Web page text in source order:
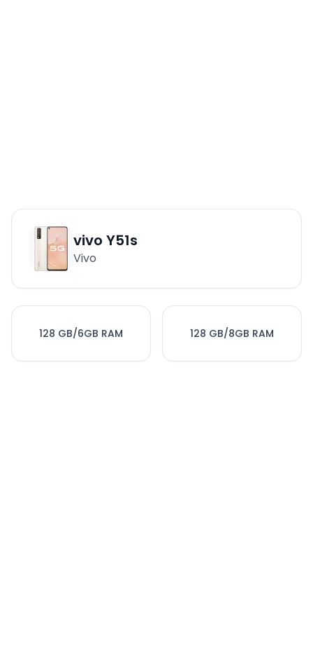
vivo Y51s
Vivo
128 GB/6GB RAM 128 GB/8GB RAM